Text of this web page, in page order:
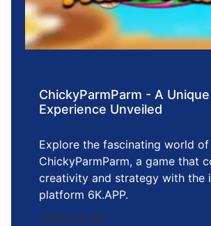
ChickyParmParm - A
Experience Unveiled
Explore the fascinating world of
ChickyParmParm, a game that
creativity and strategy with the
platform 6K.APP.
2026-02-06